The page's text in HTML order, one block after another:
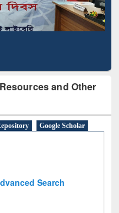
and Other
Google Scholar
Search